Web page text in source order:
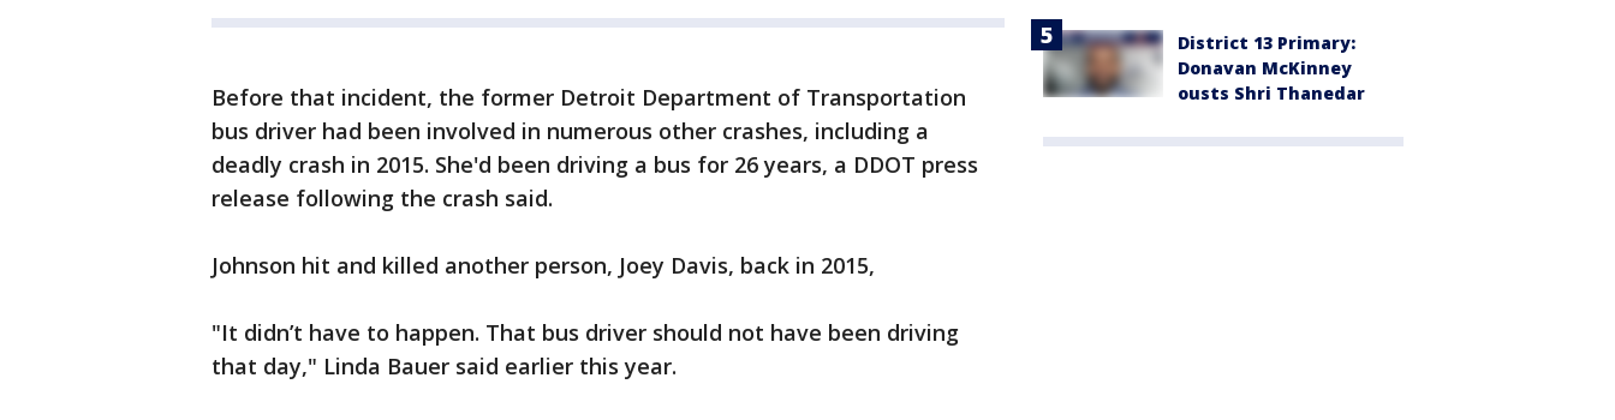
Before that incident, the former Detroit Department of Transportation
bus driver had been involved in numerous other crashes, including a
deadly crash in 2015. She'd been driving a bus for 26 years, a DDOT press
release following the crash said.
Johnson hit and killed another person, Joey Davis, back in 2015,
"It didn’t have to happen. That bus driver should not have been driving
that day," Linda Bauer said earlier this year.
District 13 Primary:
Donavan McKinney
ousts Shri Thanedar